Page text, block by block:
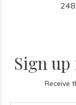
Sign
Receive